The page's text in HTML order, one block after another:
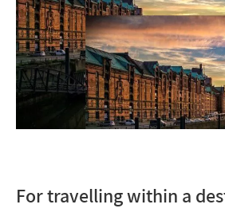
For travelling within a